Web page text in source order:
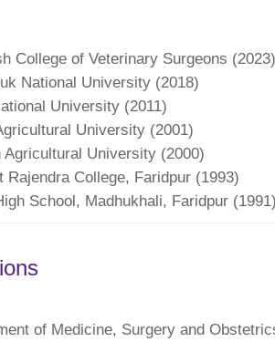
College of Veterinary Surgeons (2023)
National University (2018)
University (2011)
University (2001)
Agricultural University (2000)
Rajendra College, Faridpur (1993)
School, Madhukhali, Faridpur (1991)
of Medicine, Surgery and